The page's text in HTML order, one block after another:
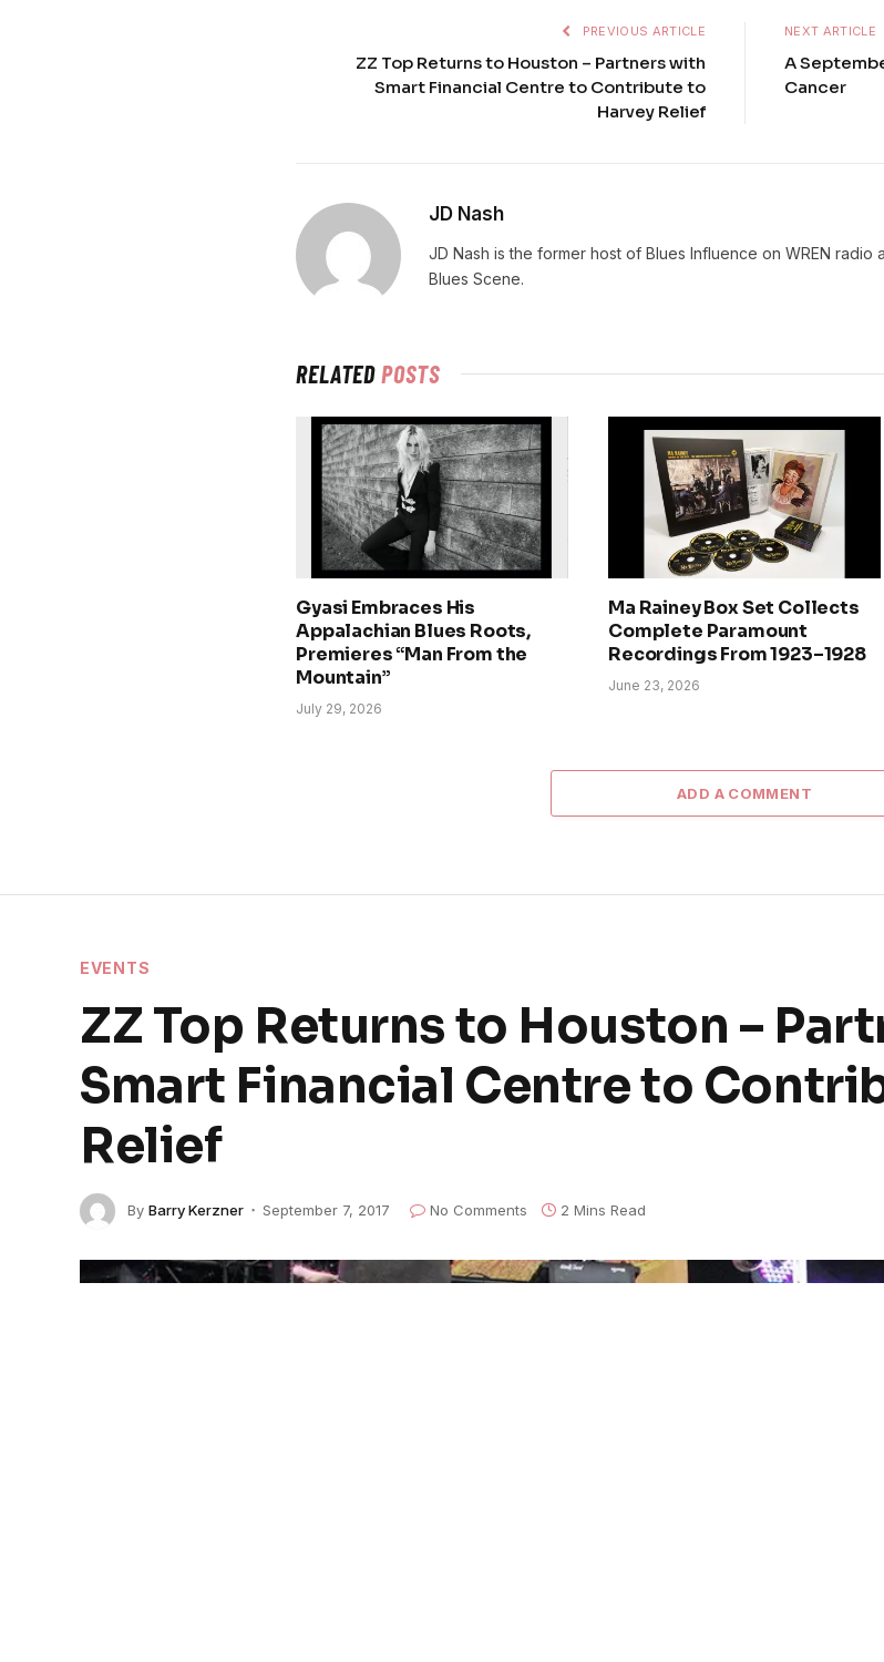
PREVIOUS ARTICLE
ZZ Top Returns to Houston – Partners with
Smart Financial Centre to Contribute to
Harvey Relief
NEXT ARTICLE
A
Cancer
JD Nash
JD Nash is the former host of Blues Influence on WREN
Blues Scene.
RELATEDPOSTS
Gyasi Embraces His
Appalachian Blues Roots,
Premieres “Man From the
Mountain”
July 29, 2026
Ma Rainey Box Set Collects
Complete Paramount
Recordings From 1923–1928
June 23, 2026
ADD A COMMENT
EVENTS
ZZ Top Returns to Houston –
Smart Financial Centre to
Relief
By Barry Kerzner September 7, 2017 No Comments 2 Mins Read